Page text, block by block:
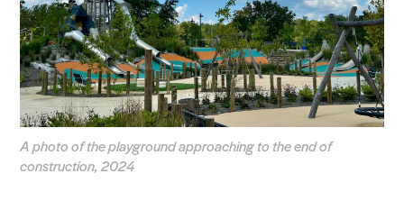
A photo of the playground approaching to the end of
construction, 2024